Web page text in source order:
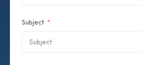
Subject